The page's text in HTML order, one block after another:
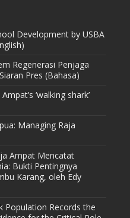
Development by USBA
Regenerasi Penjaga
Pres (Bahasa)
‘walking shark’
Managing Raja
Ampat Mencatat
Bukti Pentingnya
Karang, oleh Edy
Population Records the